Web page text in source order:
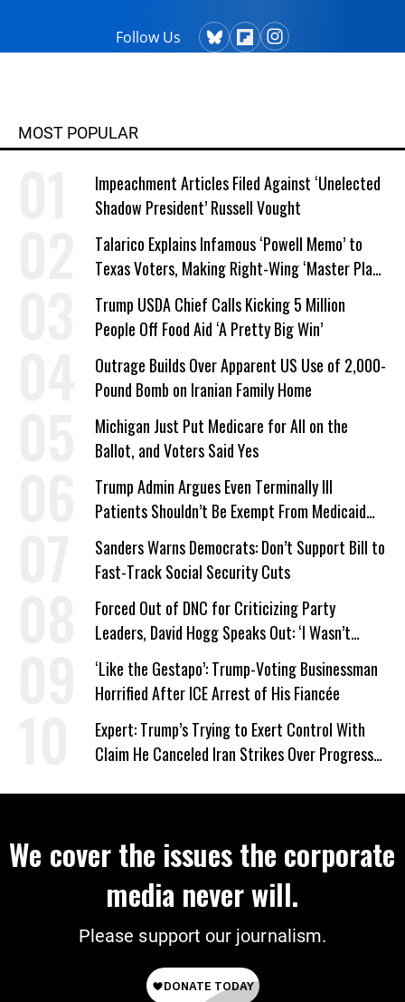
Follow Us
MOST POPULAR
Impeachment Articles Filed Against ‘Unelected
Shadow President’ Russell Vought
Talarico Explains Infamous ‘Powell Memo’ to
Texas Voters, Making Right-Wing ‘Master Plan’
a Campaign Issue
Trump USDA Chief Calls Kicking 5 Million
People Off Food Aid ‘A Pretty Big Win’
Outrage Builds Over Apparent US Use of 2,000-
Pound Bomb on Iranian Family Home
Michigan Just Put Medicare for All on the
Ballot, and Voters Said Yes
Trump Admin Argues Even Terminally Ill
Patients Shouldn’t Be Exempt From Medicaid
Work Requirements
Sanders Warns Democrats: Don’t Support Bill to
Fast-Track Social Security Cuts
Forced Out of DNC for Criticizing Party
Leaders, David Hogg Speaks Out: ‘I Wasn’t
Wrong’
‘Like the Gestapo’: Trump-Voting Businessman
Horrified After ICE Arrest of His Fiancée
Expert: Trump’s Trying to Exert Control With
Claim He Canceled Iran Strikes Over Progress
We cover the issues the corporate
media never will.
Please support our journalism.